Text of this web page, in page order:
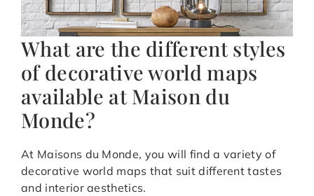
What are the different styles
of decorative world maps
available at Maison du
Monde?
At Maisons du Monde, you will find a variety of
decorative world maps that suit different tastes
and interior aesthetics.